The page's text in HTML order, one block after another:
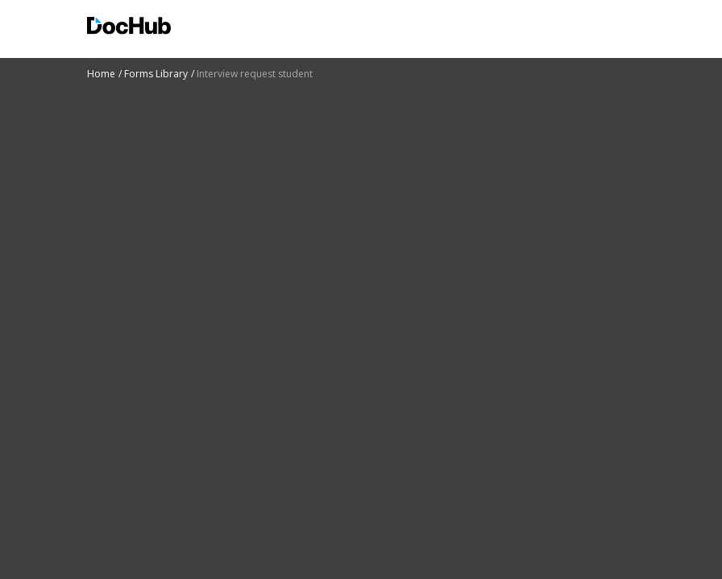
Home Forms Library Interview request student